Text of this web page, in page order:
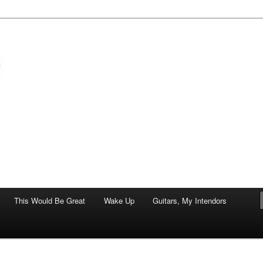
This Would Be Great Wake Up Guitars, My Intendors